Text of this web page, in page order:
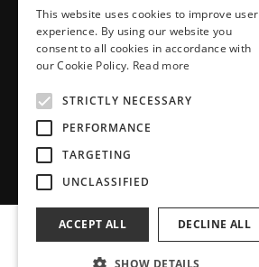
READ MORE
INFORMATION
SERVICE
Copyright© MENFASHION2018. All
This website uses cookies to improve user
experience. By using our website you
consent to all cookies in accordance with
our Cookie Policy. Read more
STRICTLY NECESSARY
PERFORMANCE
TARGETING
UNCLASSIFIED
ACCEPT ALL DECLINE ALL
SHOW DETAILS